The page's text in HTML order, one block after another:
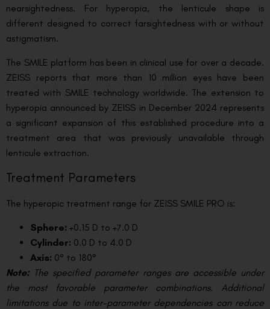
nearsightedness. For hyperopia, the lenticule shape is
different designed to correct farsightedness with or without
astigmatism.
The SMILE platform has been in clinical use for over a decade.
ZEISS reports that more than 10 million eyes have been
treated with SMILE technology worldwide. The extension to
hyperopia announced by ZEISS in December 2024 represents
a significant expansion of this established procedure into a
treatment area that was previously unavailable through
lenticule extraction.
Treatment Parameters
The hyperopic treatment range for ZEISS SMILE PRO is:
Sphere: +0.15 D to +7.0 D
Cylinder: 0.0 D to 4.0 D
Axis: 0° to 180°
Note:The specified parameter ranges are accessible under
the most favorable parameter combinations. Additional
limitations due to inter-parameter dependencies can reduce